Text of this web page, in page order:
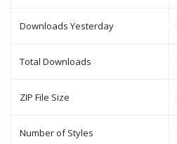
Downloads Yesterday
Total Downloads
ZIP File Size
Number of Styles